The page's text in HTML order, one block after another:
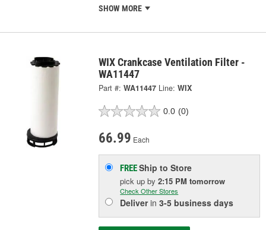
SHOW MORE
WIX Crankcase Ventilation Filter -
WA11447
Part #: WA11447 Line: WIX
0.0 (0)
66.99 Each
FREEShip to Store
pick upby2:15 PM tomorrow
Check Other Stores
Deliverin3-5 business days